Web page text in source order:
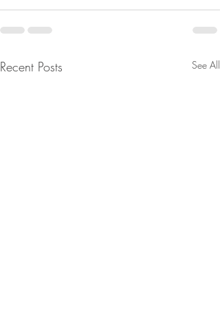
Recent Posts See All